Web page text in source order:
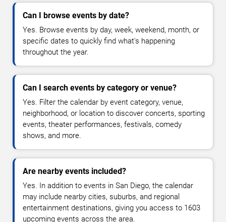
Can I browse events by date?
Yes. Browse events by day, week, weekend, month, or
specific dates to quickly find what's happening
throughout the year.
Can I search events by category or venue?
Yes. Filter the calendar by event category, venue,
neighborhood, or location to discover concerts, sporting
events, theater performances, festivals, comedy
shows, and more.
Are nearby events included?
Yes. In addition to events in San Diego, the calendar
may include nearby cities, suburbs, and regional
entertainment destinations, giving you access to 1603
upcoming events across the area.